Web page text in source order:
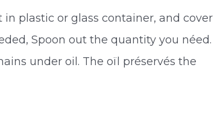
in plastic or glass container, and cover
Spoon out the quantity you néed.
under oil. The oïl préservés the